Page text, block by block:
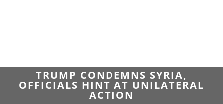
TRUMP CONDEMNS SYRIA,
OFFICIALS HINT AT UNILATERAL
ACTION